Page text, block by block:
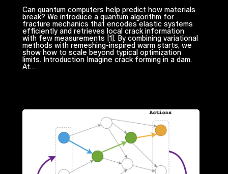
Can quantum computers help predict how materials
break? We introduce a quantum algorithm for
fracture mechanics that encodes elastic systems
efficiently and retrieves local crack information
with few measurements [1]. By combining variational
methods with remeshing-inspired warm starts, we
show how to scale beyond typical optimization
limits. Introduction Imagine crack forming in a dam.
At…